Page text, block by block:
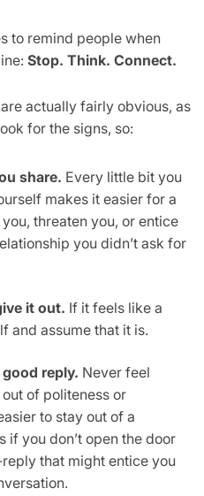
to remind people when
Stop. Think. Connect.
actually fairly obvious, as
for the signs, so:
share. Every little bit you
makes it easier for a
threaten you, or entice
you didn’t ask for
it out. If it feels like a
and assume that it is.
reply. Never feel
of politeness or
to stay out of a
if you don’t open the door
that might entice you